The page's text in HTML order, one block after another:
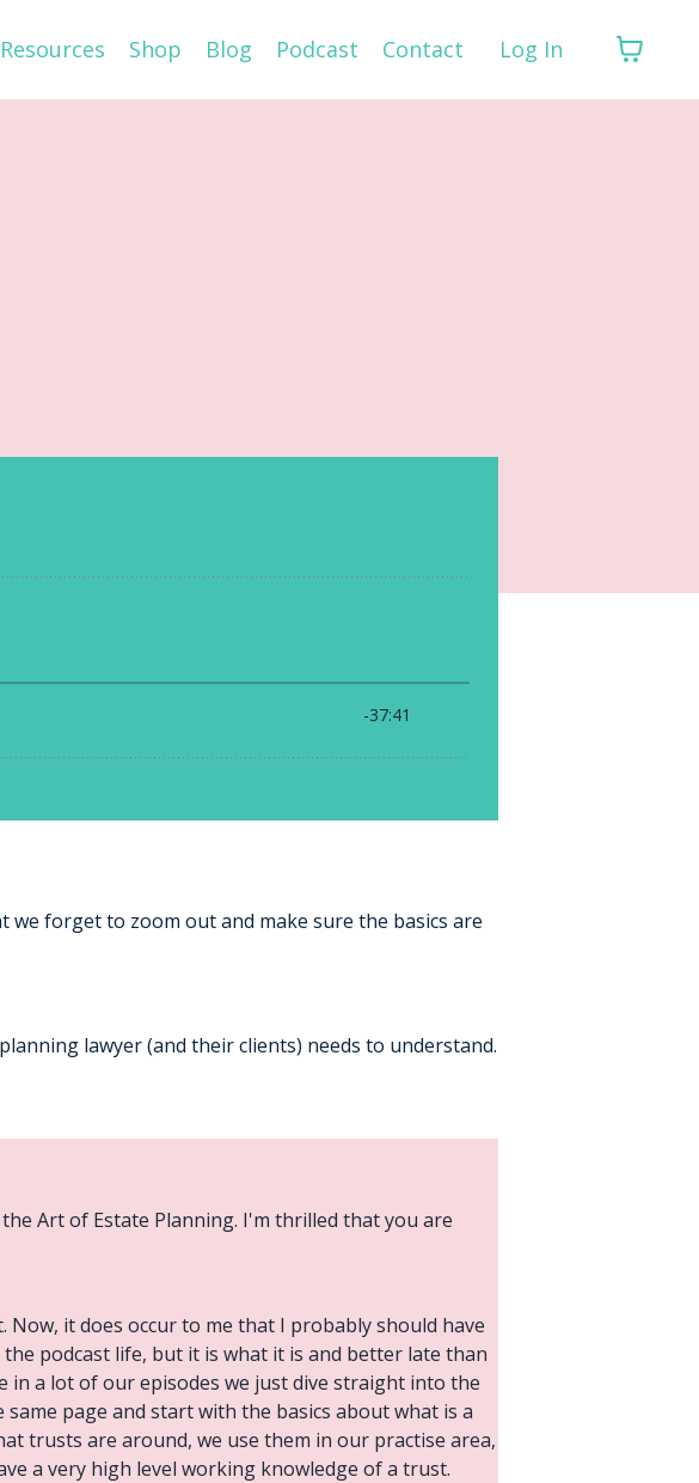
Shop Blog Podcast Contact Log In
we forget to zoom out and make sure the basics are
lawyer (and their clients) needs to understand.
Art of Estate Planning. I'm thrilled that you are
it does occur to me that I probably should have
podcast life, but it is what it is and better late than
in a lot of our episodes we just dive straight into the
page and start with the basics about what is a
trusts are around, we use them in our practise area,
a very high level working knowledge of a trust.